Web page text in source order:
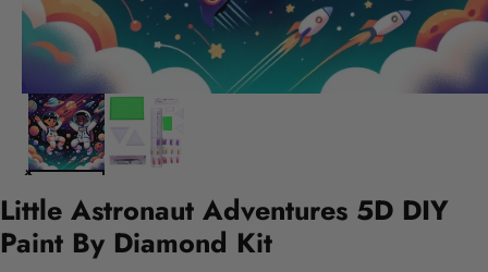
Little Astronaut Adventures 5D DIY
Paint By Diamond Kit